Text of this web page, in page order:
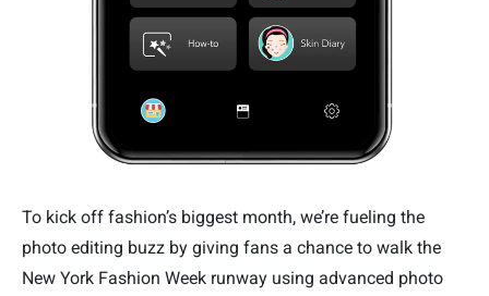
To kick off fashion’s biggest month, we’re fueling the
photo editing buzz by giving fans a chance to walk the
New York Fashion Week runway using advanced photo